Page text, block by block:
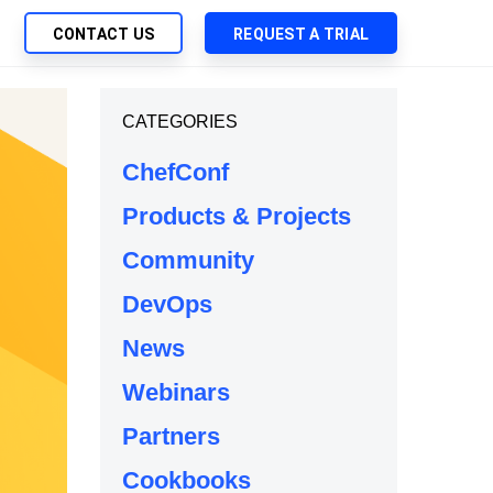
Management
Native App Delivery
Deployment of Chef Products
Automation
Solutions
My Downloads
CONTACT US REQUEST A TRIAL
CATEGORIES
ChefConf
Products & Projects
Community
DevOps
News
Webinars
Partners
Cookbooks